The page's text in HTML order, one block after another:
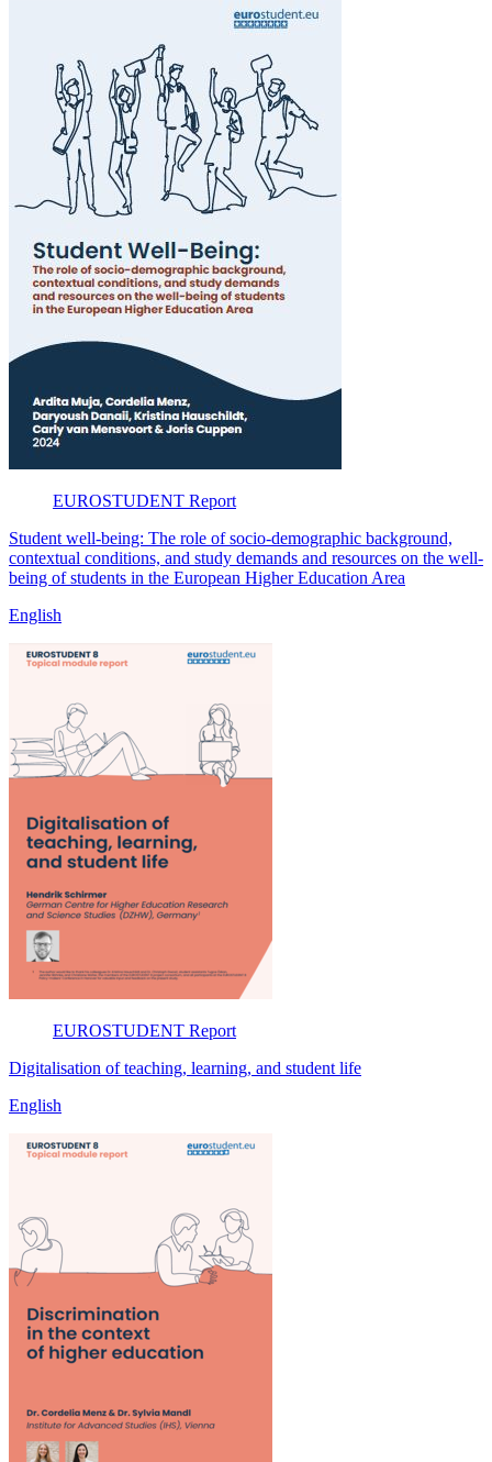
EUROSTUDENT Report
Student well-being: The role of socio-demographic background,
contextual conditions, and study demands and resources on the well-
being of students in the European Higher Education Area
English
EUROSTUDENT Report
Digitalisation of teaching, learning, and student life
English